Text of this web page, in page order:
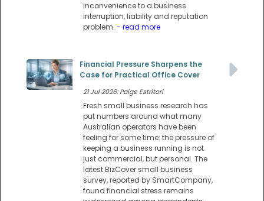
inconvenience to a business
interruption, liability and reputation
problem. - read more
Financial Pressure Sharpens the
Case for Practical Office Cover
21 Jul 2026: Paige Estritori
Fresh small business research has
put numbers around what many
Australian operators have been
feeling for some time: the pressure of
keeping a business running is not
just commercial, but personal. The
latest BizCover small business
survey, reported by SmartCompany,
found financial stress remains